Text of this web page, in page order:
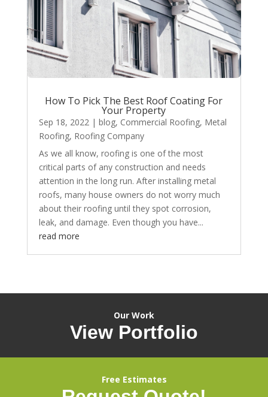
How To Pick The Best Roof Coating For
Your Property
Sep 18, 2022| blog, Commercial Roofing, Metal
Roofing, Roofing Company
As we all know, roofing is one of the most
critical parts of any construction and needs
attention in the long run. After installing metal
roofs, many house owners do not worry much
about their roofing until they spot corrosion,
leak, and damage. Even though you have...
read more
Our Work
View Portfolio
Free Estimates